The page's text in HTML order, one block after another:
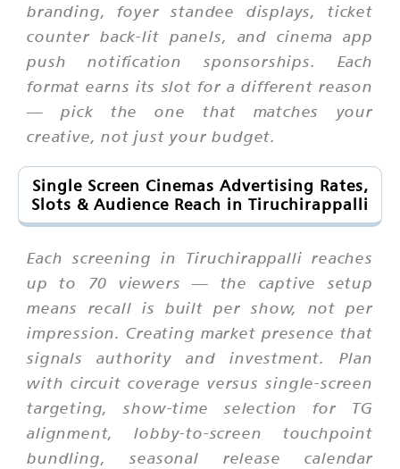
branding, foyer standee displays, ticket
counter back-lit panels, and cinema app
push notification sponsorships. Each
format earns its slot for a different reason
— pick the one that matches your
creative, not just your budget.
Single Screen Cinemas Advertising Rates,
Slots & Audience Reach in Tiruchirappalli
Each screening in Tiruchirappalli reaches
up to 70 viewers — the captive setup
means recall is built per show, not per
impression. Creating market presence that
signals authority and investment. Plan
with circuit coverage versus single-screen
targeting, show-time selection for TG
alignment, lobby-to-screen touchpoint
bundling, seasonal release calendar